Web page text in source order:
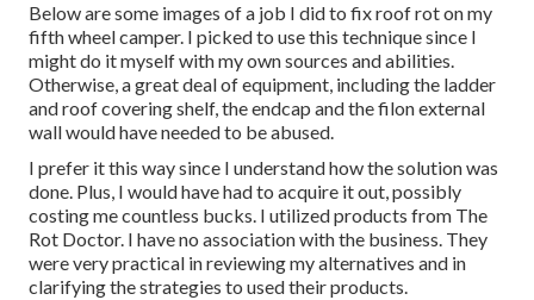
Below are some images of a job I did to fix roof rot on my
fifth wheel camper. I picked to use this technique since I
might do it myself with my own sources and abilities.
Otherwise, a great deal of equipment, including the ladder
and roof covering shelf, the endcap and the filon external
wall would have needed to be abused.
I prefer it this way since I understand how the solution was
done. Plus, I would have had to acquire it out, possibly
costing me countless bucks. I utilized products from The
Rot Doctor. I have no association with the business. They
were very practical in reviewing my alternatives and in
clarifying the strategies to used their products.